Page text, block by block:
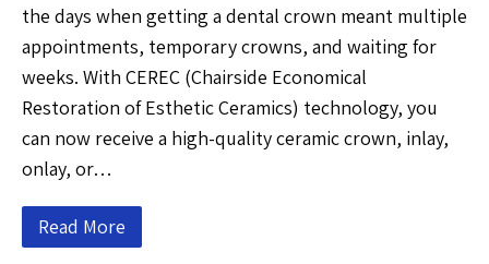
the days when getting a dental crown meant multiple
appointments, temporary crowns, and waiting for
weeks. With CEREC (Chairside Economical
Restoration of Esthetic Ceramics) technology, you
can now receive a high-quality ceramic crown, inlay,
onlay, or…
Read More